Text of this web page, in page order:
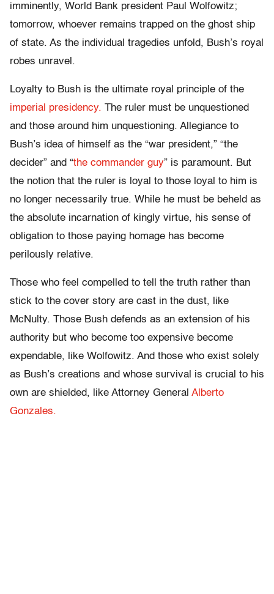
imminently, World Bank president Paul Wolfowitz;
tomorrow, whoever remains trapped on the ghost ship
of state. As the individual tragedies unfold, Bush’s royal
robes unravel.
Loyalty to Bush is the ultimate royal principle of the
imperial presidency. The ruler must be unquestioned
and those around him unquestioning. Allegiance to
Bush’s idea of himself as the “war president,” “the
decider” and “the commander guy” is paramount. But
the notion that the ruler is loyal to those loyal to him is
no longer necessarily true. While he must be beheld as
the absolute incarnation of kingly virtue, his sense of
obligation to those paying homage has become
perilously relative.
Those who feel compelled to tell the truth rather than
stick to the cover story are cast in the dust, like
McNulty. Those Bush defends as an extension of his
authority but who become too expensive become
expendable, like Wolfowitz. And those who exist solely
as Bush’s creations and whose survival is crucial to his
own are shielded, like Attorney General Alberto
Gonzales.